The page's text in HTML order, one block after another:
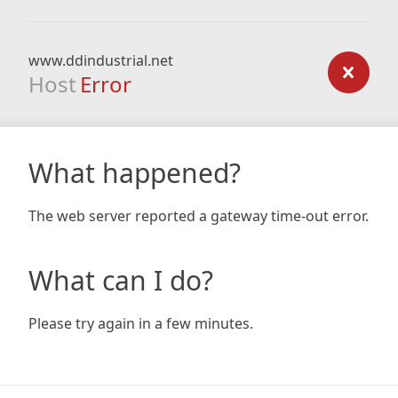
www.ddindustrial.net
Host Error
What happened?
The web server reported a gateway time-out error.
What can I do?
Please try again in a few minutes.